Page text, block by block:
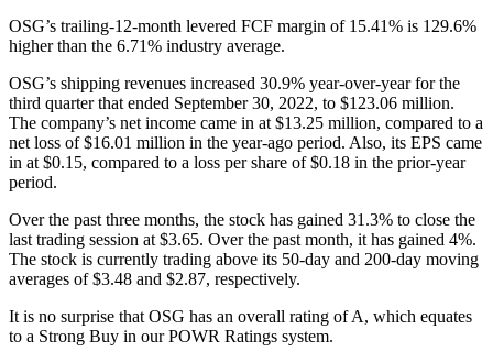
OSG’s trailing-12-month levered FCF margin of 15.41% is 129.6%
higher than the 6.71% industry average.
OSG’s shipping revenues increased 30.9% year-over-year for the
third quarter that ended September 30, 2022, to $123.06 million.
The company’s net income came in at $13.25 million, compared to a
net loss of $16.01 million in the year-ago period. Also, its EPS came
in at $0.15, compared to a loss per share of $0.18 in the prior-year
period.
Over the past three months, the stock has gained 31.3% to close the
last trading session at $3.65. Over the past month, it has gained 4%.
The stock is currently trading above its 50-day and 200-day moving
averages of $3.48 and $2.87, respectively.
It is no surprise that OSG has an overall rating of A, which equates
to a Strong Buy in our POWR Ratings system.